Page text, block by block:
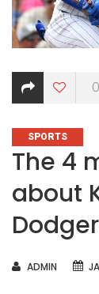
0
CATEGORIES
SPORTS
The 4
about
AUTHOR
ADMIN